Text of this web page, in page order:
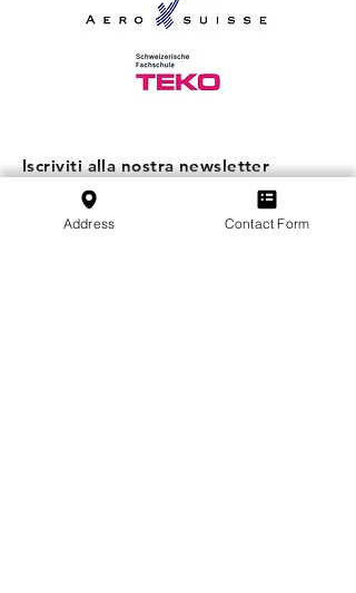
Iscriviti alla nostra newsletter
Iscriviti
Address Contact Form